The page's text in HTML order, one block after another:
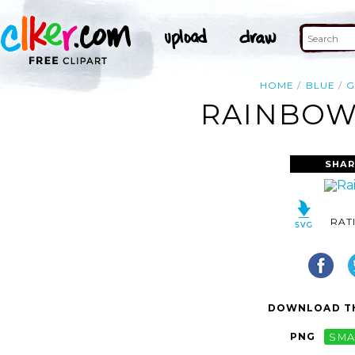
HOME BLUE
DOWNLOAD
PNG